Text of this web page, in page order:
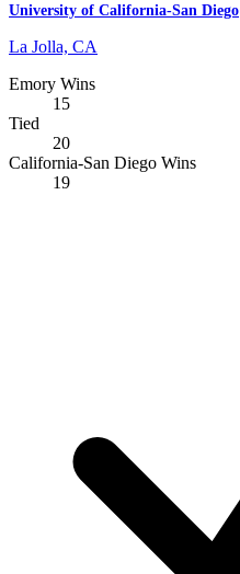
University of California-San Diego
La Jolla, CA
Emory Wins
15
Tied
20
California-San Diego Wins
19